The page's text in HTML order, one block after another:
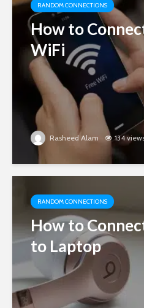
RANDOM CONNECTIONS
How to
WiFi
Rasheed Alam 134
RANDOM CONNECTIONS
How to
to Laptop